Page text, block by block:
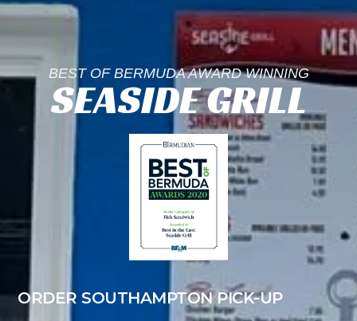
BEST OF BERMUDA AWARD WINNING
SEASIDE GRILL
ORDER SOUTHAMPTON PICK-UP